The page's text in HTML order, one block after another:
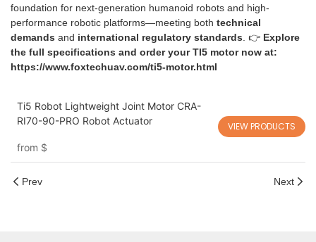
foundation for next-generation humanoid robots and high-
performance robotic platforms—meeting both technical
demands and international regulatory standards. 👉 Explore
the full specifications and order your TI5 motor now at:
https://www.foxtechuav.com/ti5-motor.html
Ti5 Robot Lightweight Joint Motor CRA-
RI70-90-PRO Robot Actuator
from $
VIEW PRODUCTS
Prev Next